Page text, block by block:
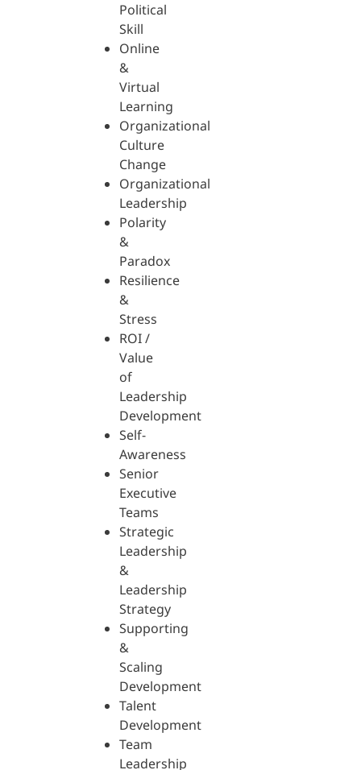
Political
Skill
Online
&
Virtual
Learning
Organizational
Culture
Change
Organizational
Leadership
Polarity
&
Paradox
Resilience
&
Stress
ROI /
Value
of
Leadership
Development
Self-
Awareness
Senior
Executive
Teams
Strategic
Leadership
&
Leadership
Strategy
Supporting
&
Scaling
Development
Talent
Development
Team
Leadership